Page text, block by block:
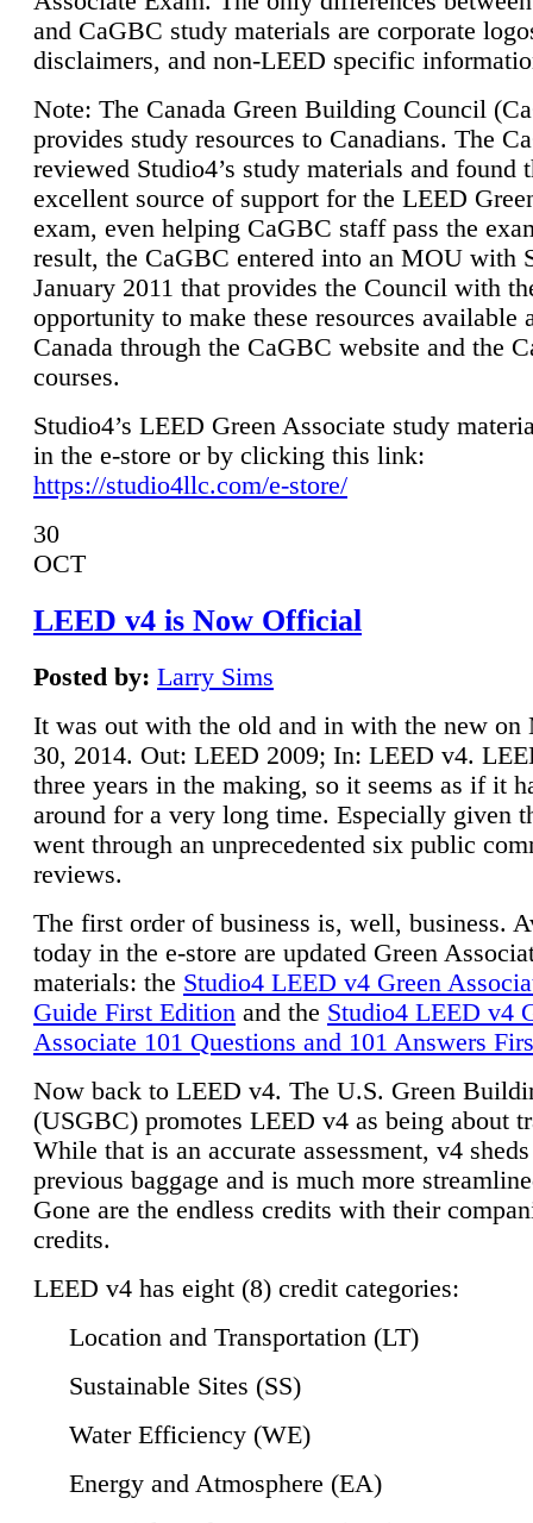
and CaGBC study materials are corporate
disclaimers, and non-LEED specific
Note: The Canada Green Building Council
provides study resources to Canadians. The
reviewed Studio4’s study materials and found
excellent source of support for the LEED
exam, even helping CaGBC staff pass the
result, the CaGBC entered into an MOU with
January 2011 that provides the Council with
opportunity to make these resources available
Canada through the CaGBC website and the
courses.
Studio4’s LEED Green Associate study
in the e-store or by clicking this link:
https://studio4llc.com/e-store/
30
OCT
LEED v4 is Now Official
Posted by: Larry Sims
It was out with the old and in with the new on
30, 2014. Out: LEED 2009; In: LEED v4.
three years in the making, so it seems as if it
around for a very long time. Especially given
went through an unprecedented six public
reviews.
The first order of business is, well, business.
today in the e-store are updated Green
materials: the Studio4 LEED v4 Green
Guide First Edition and the Studio4 LEED v4
Associate 101 Questions and 101 Answers
Now back to LEED v4. The U.S. Green
(USGBC) promotes LEED v4 as being about
While that is an accurate assessment, v4
previous baggage and is much more
Gone are the endless credits with their
credits.
LEED v4 has eight (8) credit categories:
Location and Transportation (LT)
Sustainable Sites (SS)
Water Efficiency (WE)
Energy and Atmosphere (EA)